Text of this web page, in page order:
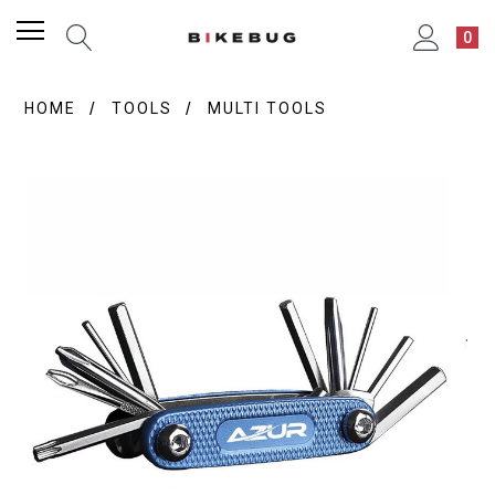
0
HOME TOOLS MULTI TOOLS